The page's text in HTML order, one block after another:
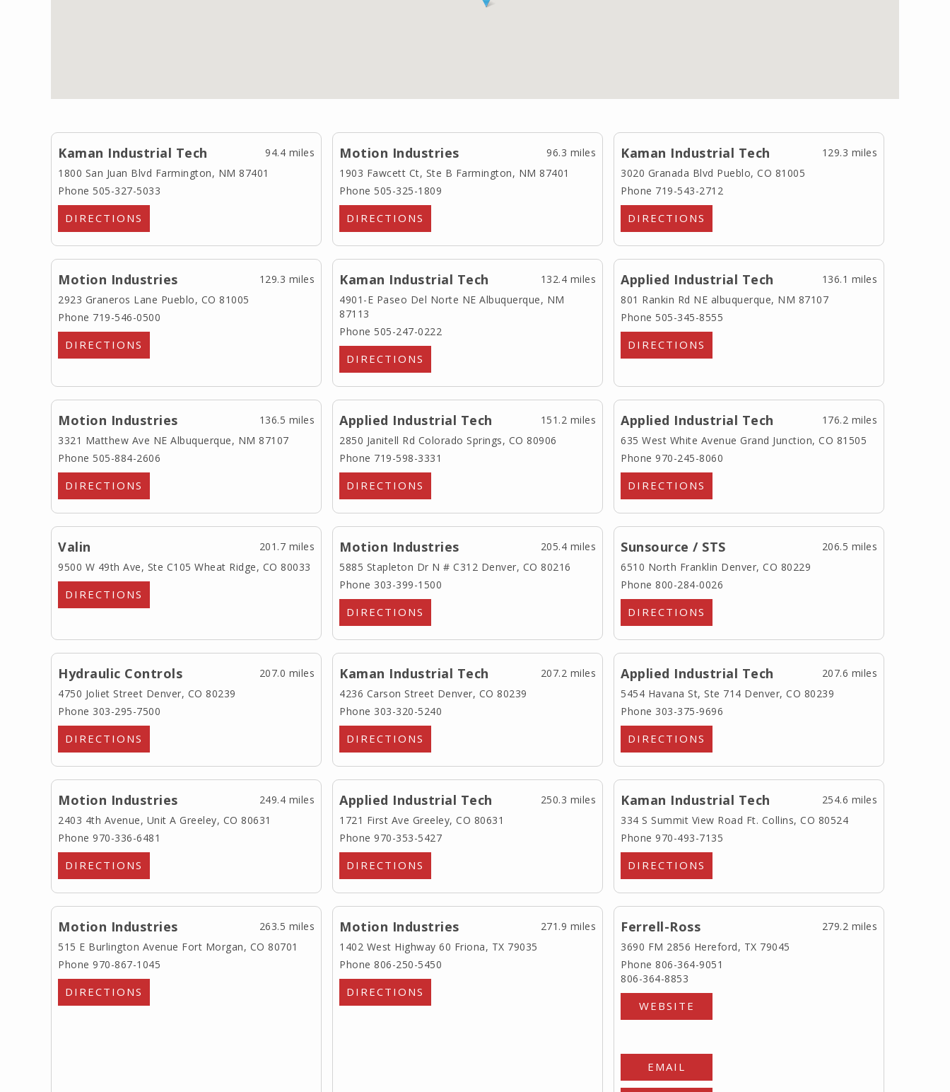
Kaman Industrial Tech
94.4 miles
1800 San Juan Blvd Farmington, NM 87401
Phone 505-327-5033
DIRECTIONS
Motion Industries
96.3 miles
1903 Fawcett Ct, Ste B Farmington, NM 87401
Phone 505-325-1809
DIRECTIONS
Kaman Industrial Tech
129.3 miles
3020 Granada Blvd Pueblo, CO 81005
Phone 719-543-2712
DIRECTIONS
Motion Industries
129.3 miles
2923 Graneros Lane Pueblo, CO 81005
Phone 719-546-0500
DIRECTIONS
Kaman Industrial Tech
132.4 miles
4901-E Paseo Del Norte NE Albuquerque, NM
87113
Phone 505-247-0222
DIRECTIONS
Applied Industrial Tech
136.1 miles
801 Rankin Rd NE albuquerque, NM 87107
Phone 505-345-8555
DIRECTIONS
Motion Industries
136.5 miles
3321 Matthew Ave NE Albuquerque, NM 87107
Phone 505-884-2606
DIRECTIONS
Applied Industrial Tech
151.2 miles
2850 Janitell Rd Colorado Springs, CO 80906
Phone 719-598-3331
DIRECTIONS
Applied Industrial Tech
176.2 miles
635 West White Avenue Grand Junction, CO 81505
Phone 970-245-8060
DIRECTIONS
Valin
201.7 miles
9500 W 49th Ave, Ste C105 Wheat Ridge, CO 80033
DIRECTIONS
Motion Industries
205.4 miles
5885 Stapleton Dr N # C312 Denver, CO 80216
Phone 303-399-1500
DIRECTIONS
Sunsource / STS
206.5 miles
6510 North Franklin Denver, CO 80229
Phone 800-284-0026
DIRECTIONS
Hydraulic Controls
207.0 miles
4750 Joliet Street Denver, CO 80239
Phone 303-295-7500
DIRECTIONS
Kaman Industrial Tech
207.2 miles
4236 Carson Street Denver, CO 80239
Phone 303-320-5240
DIRECTIONS
Applied Industrial Tech
207.6 miles
5454 Havana St, Ste 714 Denver, CO 80239
Phone 303-375-9696
DIRECTIONS
Motion Industries
249.4 miles
2403 4th Avenue, Unit A Greeley, CO 80631
Phone 970-336-6481
DIRECTIONS
Applied Industrial Tech
250.3 miles
1721 First Ave Greeley, CO 80631
Phone 970-353-5427
DIRECTIONS
Kaman Industrial Tech
254.6 miles
334 S Summit View Road Ft. Collins, CO 80524
Phone 970-493-7135
DIRECTIONS
Motion Industries
263.5 miles
515 E Burlington Avenue Fort Morgan, CO 80701
Phone 970-867-1045
DIRECTIONS
Motion Industries
271.9 miles
1402 West Highway 60 Friona, TX 79035
Phone 806-250-5450
DIRECTIONS
Ferrell-Ross
279.2 miles
3690 FM 2856 Hereford, TX 79045
Phone 806-364-9051
806-364-8853
WEBSITE
EMAIL